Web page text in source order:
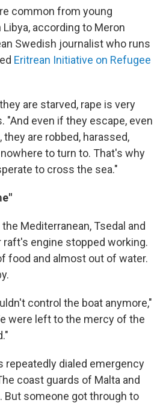
common from young
according to Meron
Swedish journalist who runs
Eritrean Initiative on Refugee
are starved, rape is very
"And even if they escape, even
are robbed, harassed,
to turn to. That's why
to cross the sea."
Mediterranean, Tsedal and
raft's engine stopped working.
food and almost out of water.
control the boat anymore,"
were left to the mercy of the
repeatedly dialed emergency
coast guards of Malta and
But someone got through to